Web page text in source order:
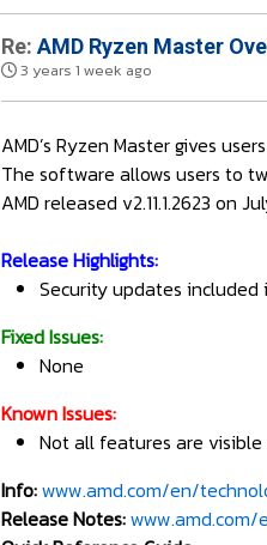
Re:AMD Ryzen Master
3 years 1 week ago
AMD’s Ryzen Master gives
The software allows users to
AMD released v2.11.1.2623 on
Release Highlights:
Security updates included
Fixed Issues:
None
Known Issues:
Not all features are visible
Info:www.amd.com/en/
Release Notes: